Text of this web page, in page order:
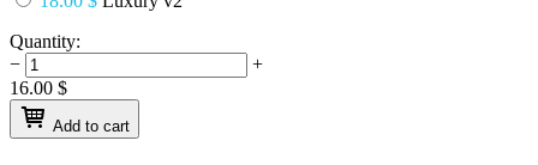
Quantity:
−
+
16.00 $
Add to cart